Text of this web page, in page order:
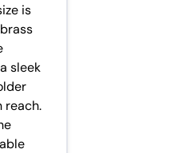
is
sleek
reach.